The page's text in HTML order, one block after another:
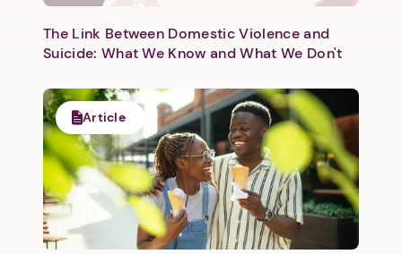
The Link Between Domestic Violence and
Suicide: What We Know and What We Don't
Article